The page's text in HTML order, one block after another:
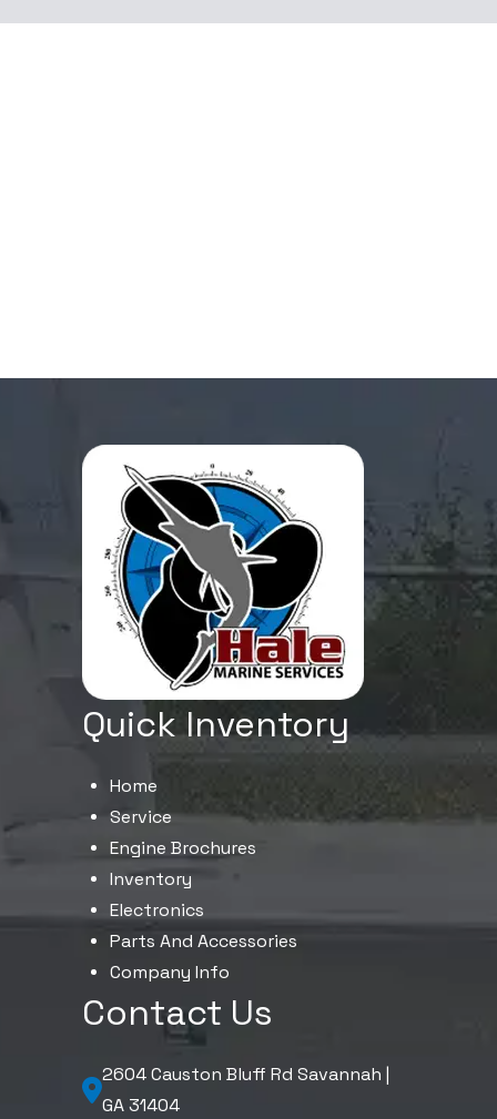
Quick Inventory
Home
Service
Engine Brochures
Inventory
Electronics
Parts And Accessories
Company Info
Contact Us
2604 Causton Bluff Rd Savannah |
GA 31404